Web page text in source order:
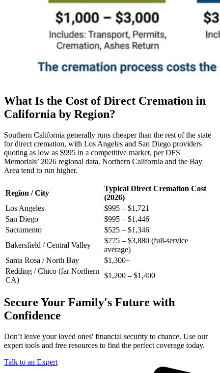
What Is the Cost of Direct Cremation in
California by Region?
Southern California generally runs cheaper than the rest of the state
for direct cremation, with Los Angeles and San Diego providers
quoting as low as $995 in a competitive market, per DFS
Memorials’ 2026 regional data. Northern California and the Bay
Area tend to run higher.
Region / City
Typical Direct Cremation Cost
(2026)
Los Angeles
$995 – $1,721
San Diego
$995 – $1,446
Sacramento
$525 – $1,346
Bakersfield / Central Valley
$775 – $3,880 (full-service
average)
Santa Rosa / North Bay
$1,300+
Redding / Chico (far Northern
CA)
$1,200 – $1,400
Secure Your Family's Future with
Confidence
Don’t leave your loved ones' financial security to chance. Use our
expert tools and free resources to find the perfect coverage today.
Talk to an Expert